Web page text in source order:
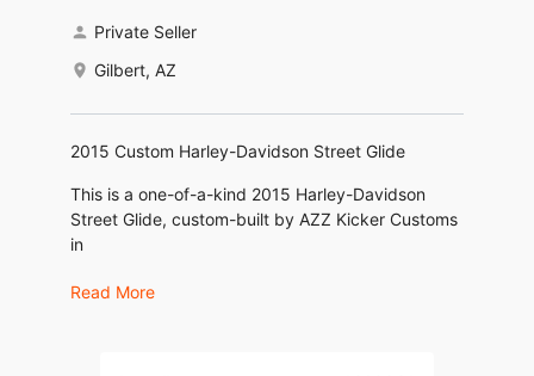
Private Seller
Gilbert, AZ
2015 Custom Harley-Davidson Street Glide
This is a one-of-a-kind 2015 Harley-Davidson
Street Glide, custom-built by AZZ Kicker Customs
in
Cave Creek, AZ. Over $40,000 invested in a
Read More